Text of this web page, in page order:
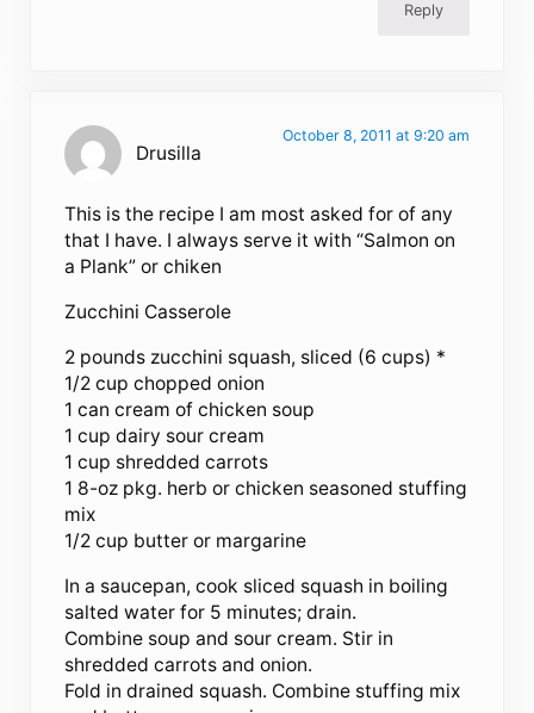
Reply
Drusilla
October 8, 2011 at 9:20 am
This is the recipe I am most asked for of any
that I have. I always serve it with “Salmon on
a Plank” or chiken
Zucchini Casserole
2 pounds zucchini squash, sliced (6 cups) *
1/2 cup chopped onion
1 can cream of chicken soup
1 cup dairy sour cream
1 cup shredded carrots
1 8-oz pkg. herb or chicken seasoned stuffing
mix
1/2 cup butter or margarine
In a saucepan, cook sliced squash in boiling
salted water for 5 minutes; drain.
Combine soup and sour cream. Stir in
shredded carrots and onion.
Fold in drained squash. Combine stuffing mix